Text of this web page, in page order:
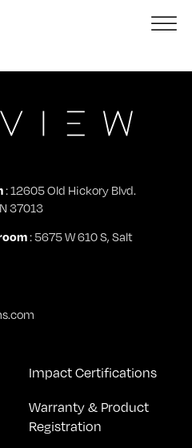
: 12605 Old Hickory Blvd.
37013
: 5675 W 610 S, Salt
Impact Certifications
Warranty & Product
Registration